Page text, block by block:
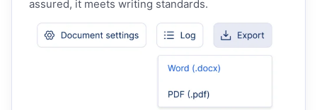
assured, it meets writing standards.